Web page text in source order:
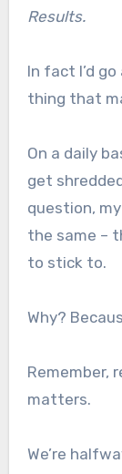
Results.
In fact I’d
thing that
On a daily
get
question,
the same –
to stick to.
Why?
Remember,
matters.
We’re